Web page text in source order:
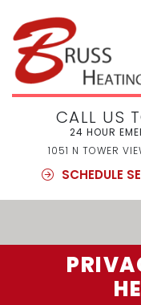
CALL US
24 HOUR
1051 N TOWER
SCHEDULE